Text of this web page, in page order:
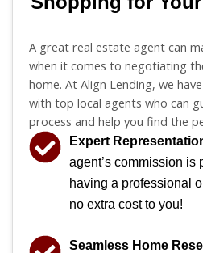
A great real estate agent can
when it comes to negotiating
home. At Align Lending, we
with top local agents who can
process and help you find the
Expert
agent’s commission is
having a professional
no extra cost to you!
Seamless Home